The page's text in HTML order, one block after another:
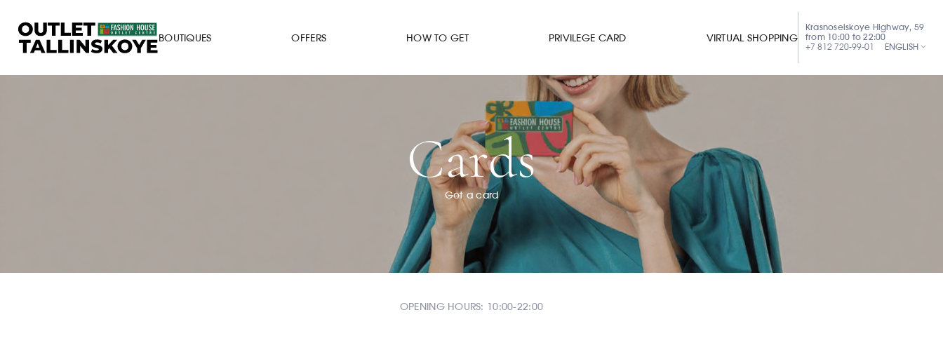
BOUTIQUES OFFERS HOW TO GET PRIVILEGE CARD VIRTUAL SHOPPING
Krasnoselskoye Highway, 59
from 10:00 to 22:00
+7 812 720-99-01
ENGLISH
Cards
Get a card
OPENING HOURS: 10:00-22:00